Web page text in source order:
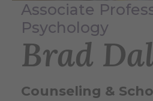
Associate
Psychology
Brad
Counseling &